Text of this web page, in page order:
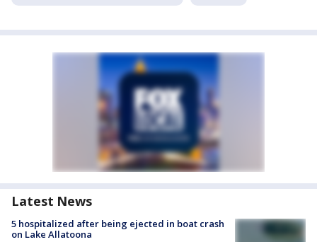
Latest News
5 hospitalized after being ejected in boat crash
on Lake Allatoona